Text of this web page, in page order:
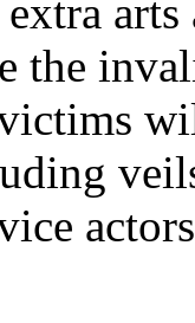
arts
the